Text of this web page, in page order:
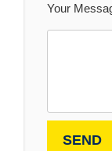
Your